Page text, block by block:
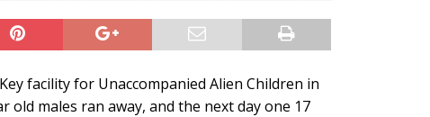
facility for Unaccompanied Alien Children in
old males ran away, and the next day one 17